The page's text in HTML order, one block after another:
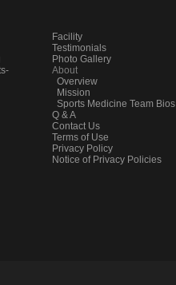
Facility
Testimonials
Photo Gallery
About
Overview
Mission
Sports Medicine Team Bios
Q & A
Contact Us
Terms of Use
Privacy Policy
Notice of Privacy Policies